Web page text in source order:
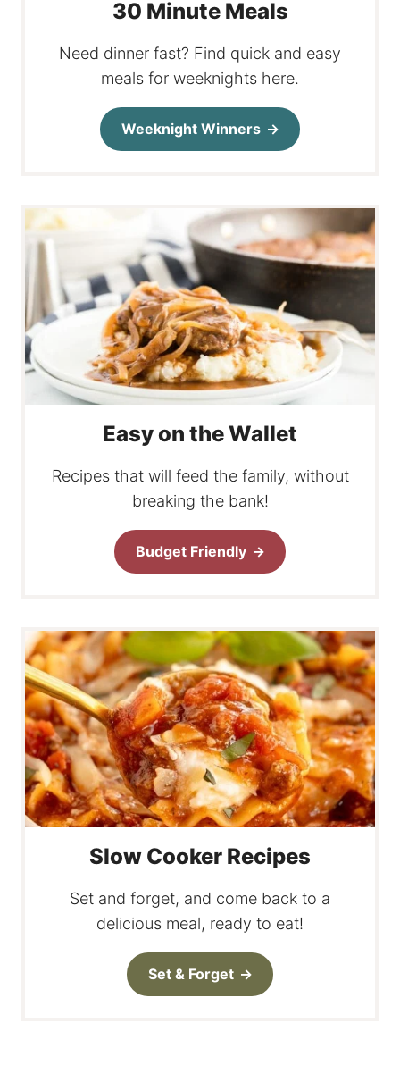
30 Minute Meals
Need dinner fast? Find quick and easy
meals for weeknights here.
Weeknight Winners
Easy on the Wallet
Recipes that will feed the family, without
breaking the bank!
Budget Friendly
Slow Cooker Recipes
Set and forget, and come back to a
delicious meal, ready to eat!
Set & Forget